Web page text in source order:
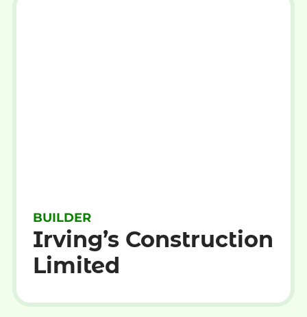
BUILDER
Irving’s Construction
Limited